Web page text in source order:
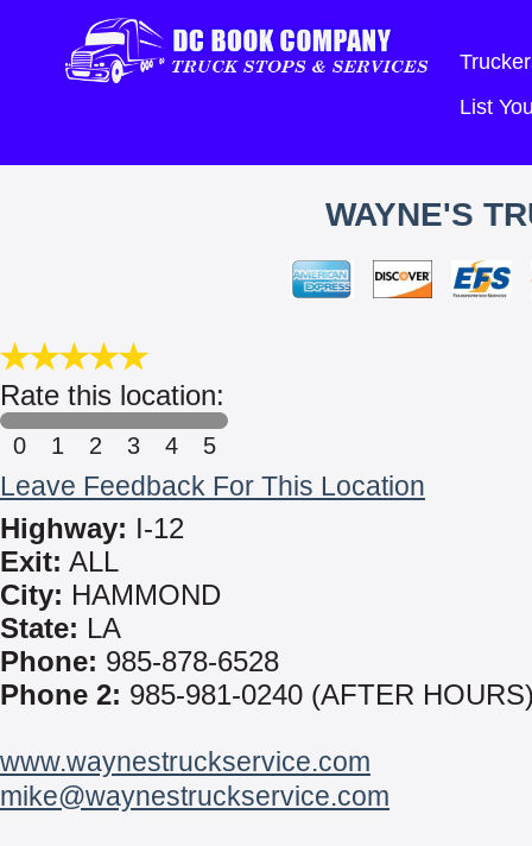
List
WAYNE'S
Rate this location:
0 1 2 3 4 5
Leave Feedback For This Location
Highway: I-12
Exit: ALL
City: HAMMOND
State: LA
Phone: 985-878-6528
Phone 2: 985-981-0240 (AFTER
www.waynestruckservice.com
mike@waynestruckservice.com